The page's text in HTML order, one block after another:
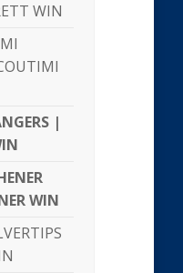
WIN
|
WIN